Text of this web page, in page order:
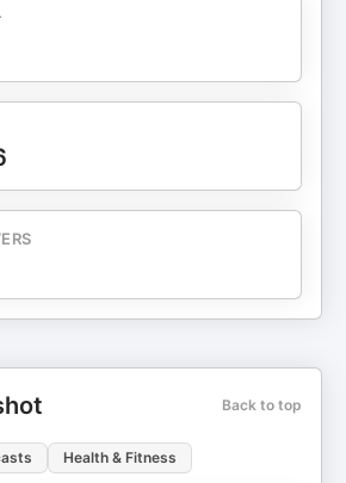
star review
— your ratings help us reach
Back to top
Health & Fitness